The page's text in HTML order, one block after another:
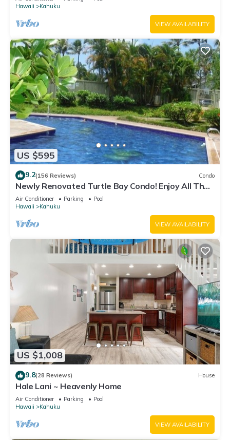
Hawaii
Kahuku
VIEW AVAILABILITY
US $595
9.2(156 Reviews) Condo
Newly Renovated Turtle Bay Condo! Enjoy All The
North Shore Has To Offer!
Air Conditioner Parking
Pool
Hawaii
Kahuku
VIEW AVAILABILITY
US $1,008
9.8(28 Reviews) House
Hale Lani ~ Heavenly Home
Air Conditioner Parking
Pool
Hawaii
Kahuku
VIEW AVAILABILITY